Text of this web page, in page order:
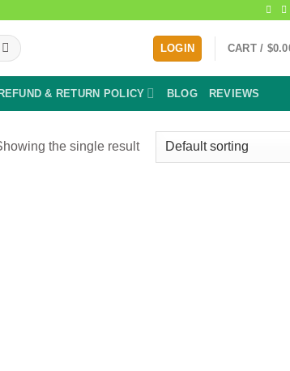
LOGIN CART / $
& RETURN POLICY BLOG REVIEWS
the single result